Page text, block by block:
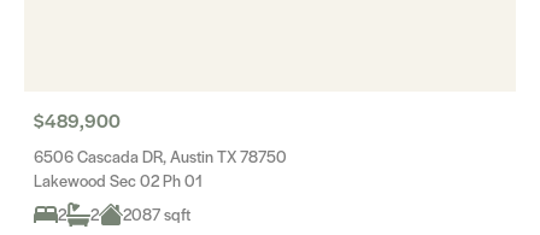
$489,900
6506 Cascada DR, Austin TX 78750
Lakewood Sec 02 Ph 01
2
2 2087 sqft